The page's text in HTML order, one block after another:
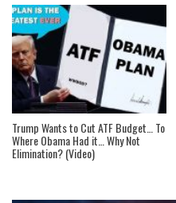
Trump Wants to Cut ATF Budget… To
Where Obama Had it… Why Not
Elimination? (Video)